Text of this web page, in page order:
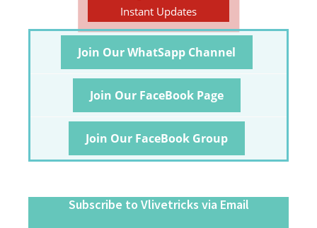
Instant Updates
Join Our WhatSapp Channel
Join Our FaceBook Page
Join Our FaceBook Group
Subscribe to Vlivetricks via Email